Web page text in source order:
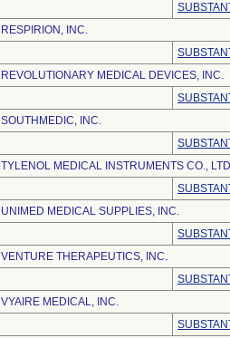
RESPIRION, INC.
REVOLUTIONARY MEDICAL DEVICES, INC.
SOUTHMEDIC, INC.
TYLENOL MEDICAL INSTRUMENTS CO.,
UNIMED MEDICAL SUPPLIES, INC.
VENTURE THERAPEUTICS, INC.
VYAIRE MEDICAL, INC.